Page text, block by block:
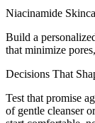
Niacinamide
Build a
that minimize
Decisions That
Test that promise
of gentle cleanser